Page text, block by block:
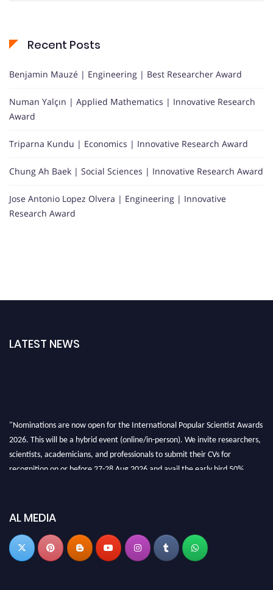
Recent Posts
Benjamin Mauzé | Engineering | Best Researcher Award
Numan Yalçın | Applied Mathematics | Innovative Research
Award
Triparna Kundu | Economics | Innovative Research Award
Chung Ah Baek | Social Sciences | Innovative Research Award
Jose Antonio Lopez Olvera | Engineering | Innovative
Research Award
LATEST NEWS
"Nominations are now open for the International Popular Scientist Awards
2026. This will be a hybrid event (online/in-person). We invite researchers,
scientists, academicians, and professionals to submit their CVs for
recognition on or before 27-28 Aug 2026 and avail the early bird 50%
AL MEDIA